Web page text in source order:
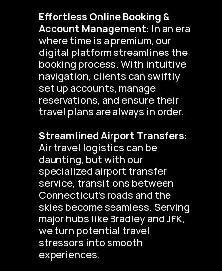
Effortless Online Booking &
Account Management: In an era
where time is a premium, our
digital platform streamlines the
booking process. With intuitive
navigation, clients can swiftly
set up accounts, manage
reservations, and ensure their
travel plans are always in order.
Streamlined Airport Transfers:
Air travel logistics can be
daunting, but with our
specialized airport transfer
service, transitions between
Connecticut’s roads and the
skies become seamless. Serving
major hubs like Bradley and JFK,
we turn potential travel
stressors into smooth
experiences.